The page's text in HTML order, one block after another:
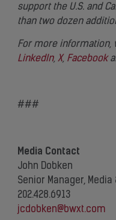
support the U.S. and
than two dozen
For more information,
LinkedIn, X, Facebook
###
Media Contact
John Dobken
Senior Manager,
202.428.6913
jcdobken@bwxt.com